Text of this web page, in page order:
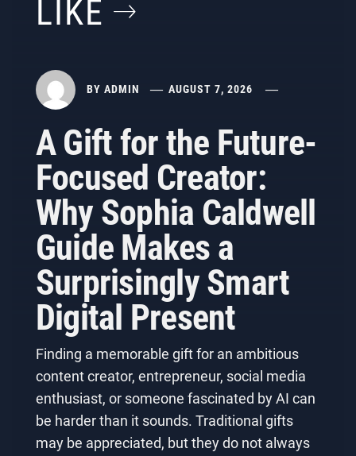
LIKE
BY ADMIN AUGUST 7, 2026
A Gift for the Future-
Focused Creator:
Why Sophia Caldwell
Guide Makes a
Surprisingly Smart
Digital Present
Finding a memorable gift for an ambitious
content creator, entrepreneur, social media
enthusiast, or someone fascinated by AI can
be harder than it sounds. Traditional gifts
may be appreciated, but they do not always